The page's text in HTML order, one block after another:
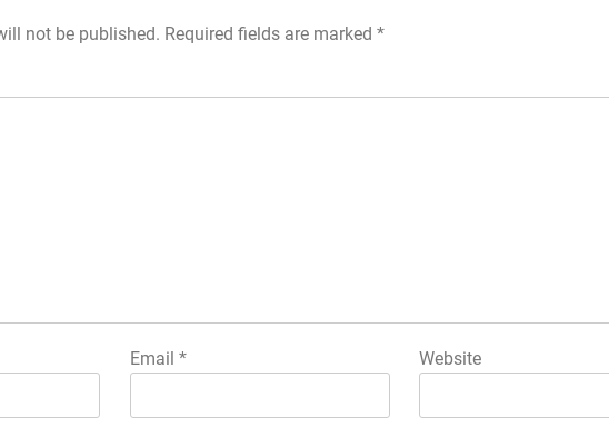
not be published. Required fields are marked *
Email * Website